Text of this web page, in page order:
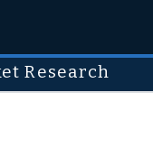
Research